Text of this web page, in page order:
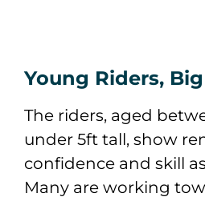
Young Riders,
The riders, aged
under 5ft tall, show
confidence and skill
Many are working